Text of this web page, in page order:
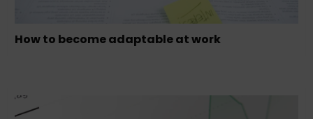
How to become adaptable at work